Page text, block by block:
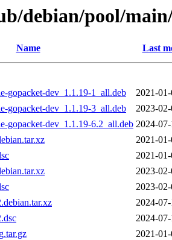
debian/pool/
Name Last
gopacket-dev_1.1.19-1_all.deb
2021-
gopacket-dev_1.1.19-3_all.deb
2023-
gopacket-dev_1.1.19-6.2_all.deb 2024-
2021-
2021-
2023-
2023-
2024-
2024-
2021-